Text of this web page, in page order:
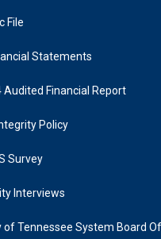
File
Statements
Audited Financial Report
Policy
Survey
Interviews
of Tennessee System Board